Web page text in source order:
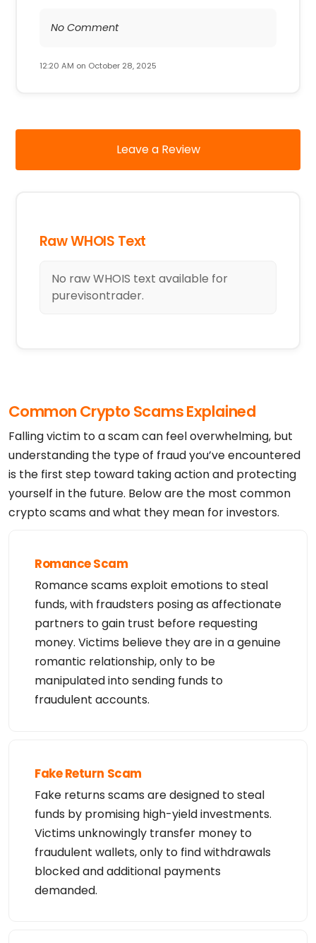
No Comment
12:20 AM on October 28, 2025
Leave a Review
Raw WHOIS Text
No raw WHOIS text available for
purevisontrader.
Common Crypto Scams Explained
Falling victim to a scam can feel overwhelming, but
understanding the type of fraud you’ve encountered
is the first step toward taking action and protecting
yourself in the future. Below are the most common
crypto scams and what they mean for investors.
Romance Scam
Romance scams exploit emotions to steal
funds, with fraudsters posing as affectionate
partners to gain trust before requesting
money. Victims believe they are in a genuine
romantic relationship, only to be
manipulated into sending funds to
fraudulent accounts.
Fake Return Scam
Fake returns scams are designed to steal
funds by promising high-yield investments.
Victims unknowingly transfer money to
fraudulent wallets, only to find withdrawals
blocked and additional payments
demanded.